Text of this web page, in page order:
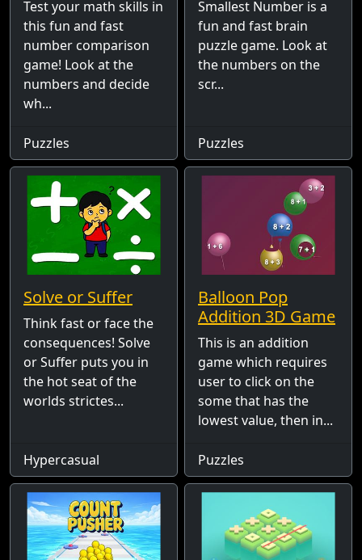
Test your math skills in
this fun and fast
number comparison
game! Look at the
numbers and decide
wh...
Puzzles
Smallest Number is a
fun and fast brain
puzzle game. Look at
the numbers on the
scr...
Puzzles
Solve or Suffer
Think fast or face the
consequences! Solve
or Suffer puts you in
the hot seat of the
worlds strictes...
Hypercasual
Balloon Pop
Addition 3D Game
This is an addition
game which requires
user to click on the
some that has the
lowest value, then in...
Puzzles